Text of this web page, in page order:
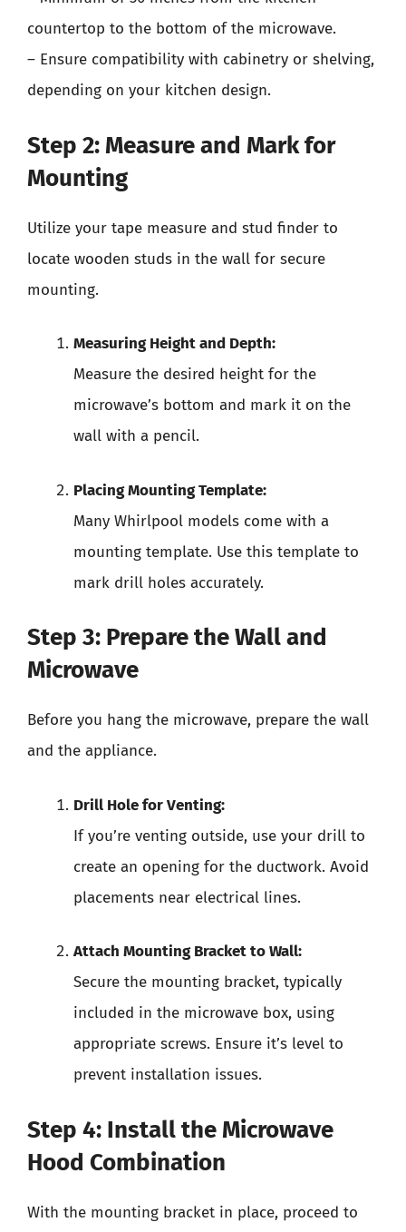
countertop to the bottom of the microwave.
– Ensure compatibility with cabinetry or shelving,
depending on your kitchen design.
Step 2: Measure and Mark for
Mounting
Utilize your tape measure and stud finder to
locate wooden studs in the wall for secure
mounting.
Measuring Height and Depth:
Measure the desired height for the
microwave’s bottom and mark it on the
wall with a pencil.
Placing Mounting Template:
Many Whirlpool models come with a
mounting template. Use this template to
mark drill holes accurately.
Step 3: Prepare the Wall and
Microwave
Before you hang the microwave, prepare the wall
and the appliance.
Drill Hole for Venting:
If you’re venting outside, use your drill to
create an opening for the ductwork. Avoid
placements near electrical lines.
Attach Mounting Bracket to Wall:
Secure the mounting bracket, typically
included in the microwave box, using
appropriate screws. Ensure it’s level to
prevent installation issues.
Step 4: Install the Microwave
Hood Combination
With the mounting bracket in place, proceed to